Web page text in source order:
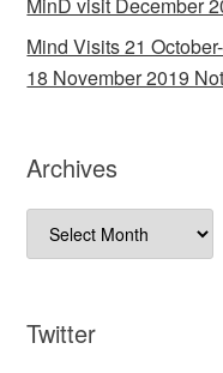
MinD visit December
Mind Visits 21
18 November 2019
Archives
Archives
Twitter